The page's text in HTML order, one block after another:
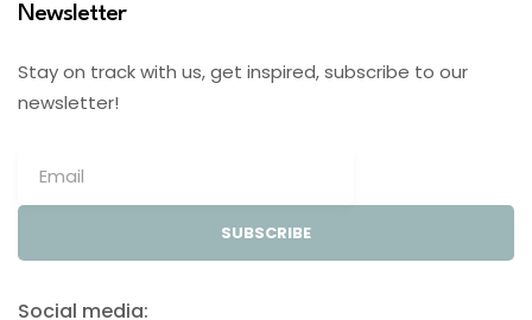
Newsletter
Stay on track with us, get inspired, subscribe to our
newsletter!
SUBSCRIBE
Social media: